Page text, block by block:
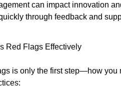
can impact innovation
through feedback and
Red Flags Effectively
is only the first step—how you